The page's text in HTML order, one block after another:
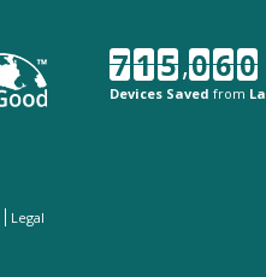
7 1 5,0 6 0
Devices Saved from
Legal